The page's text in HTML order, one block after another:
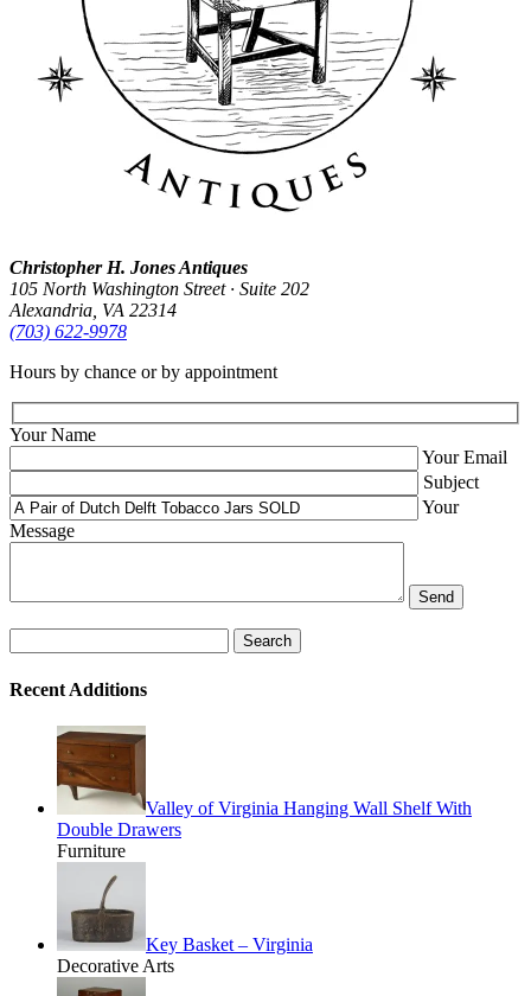
Christopher H. Jones Antiques
105 North Washington Street · Suite 202
Alexandria, VA 22314
(703) 622‑9978
Hours by chance or by appointment
Your Name
Your Email
Subject
Your
Message
for:
Recent Additions
Valley of Virginia Hanging Wall Shelf With
Double Drawers
Furniture
Key Basket – Virginia
Decorative Arts